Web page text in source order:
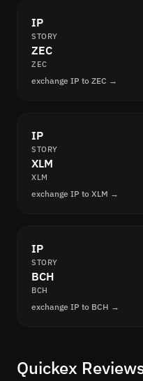
IP
STORY
ZEC
ZEC
exchange IP to ZEC →
IP
STORY
XLM
XLM
exchange IP to XLM →
IP
STORY
BCH
BCH
exchange IP to BCH →
Quickex